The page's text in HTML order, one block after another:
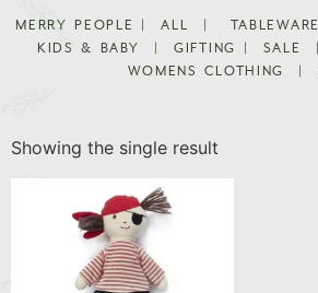
MERRY PEOPLE |ALL TABLEWARE
KIDS & BABY
|GIFTING SALE
WOMENS CLOTHING
Showing the single result